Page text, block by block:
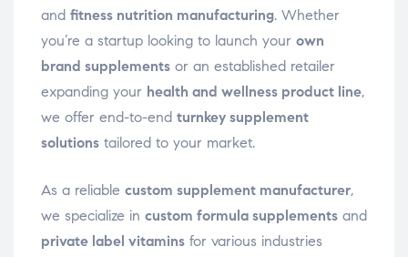
and fitness nutrition manufacturing. Whether
you’re a startup looking to launch your own
brand supplements or an established retailer
expanding your health and wellness product line,
we offer end-to-end turnkey supplement
solutions tailored to your market.
As a reliable custom supplement manufacturer,
we specialize in custom formula supplements and
private label vitamins for various industries